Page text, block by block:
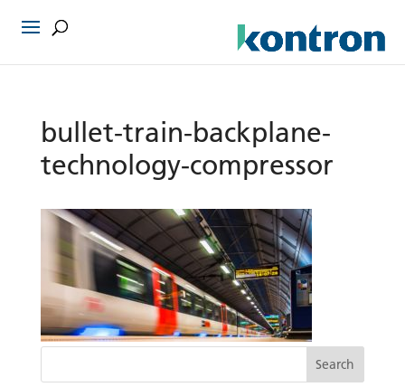
bullet-train-backplane-
technology-compressor